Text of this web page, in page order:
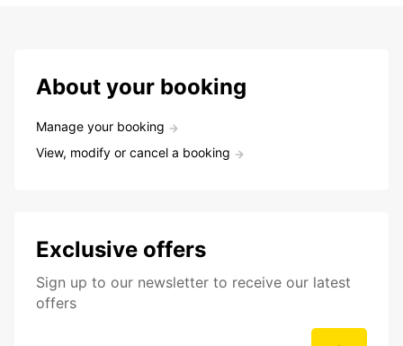
About your booking
Manage your booking
View, modify or cancel a booking
Exclusive offers
Sign up to our newsletter to receive our latest
offers